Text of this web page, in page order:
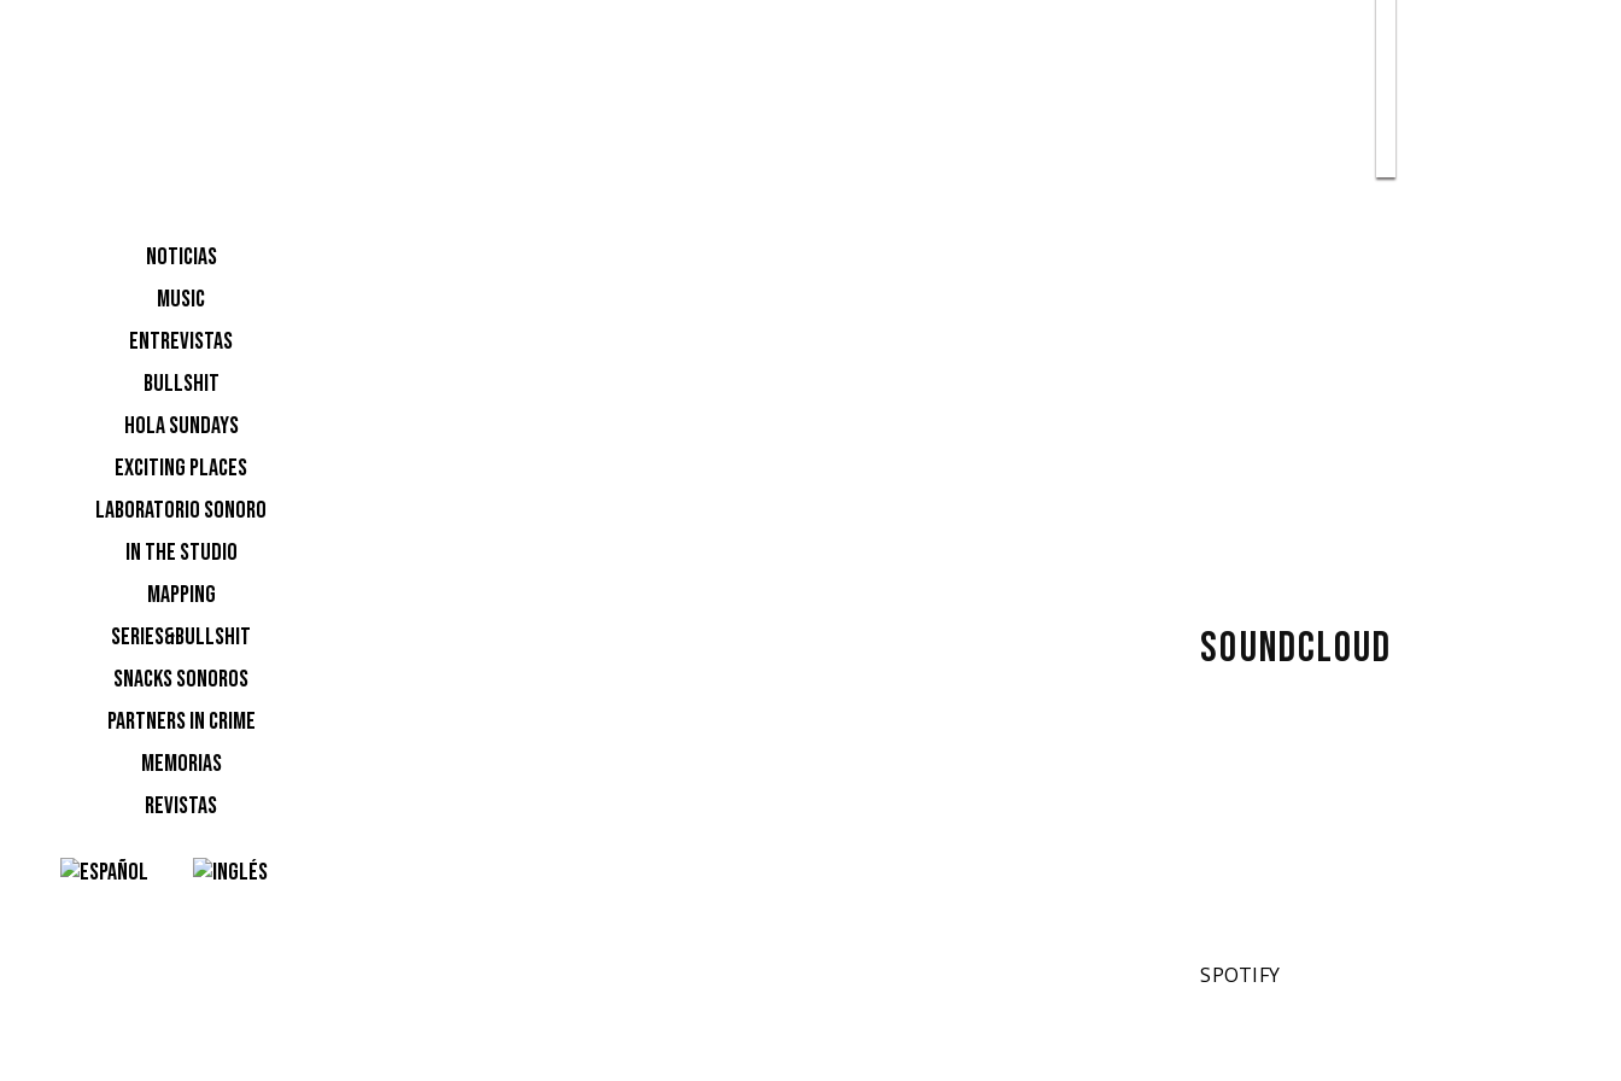
NOTICIAS
MUSIC
ENTREVISTAS
BULLSHIT
HOLA SUNDAYS
EXCITING PLACES
LABORATORIO SONORO
IN THE STUDIO
MAPPING
SERIES&BULLSHIT
SNACKS SONOROS
PARTNERS IN CRIME
MEMORIAS
REVISTAS
SOUNDCLOUD
SPOTIFY